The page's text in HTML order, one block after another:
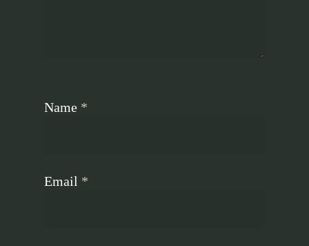
Name *
Email *